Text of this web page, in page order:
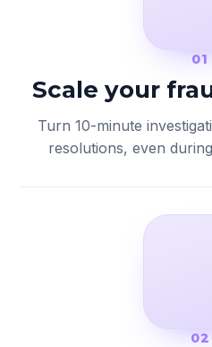
01
Scale your
Turn 10-minute
resolutions, even
02